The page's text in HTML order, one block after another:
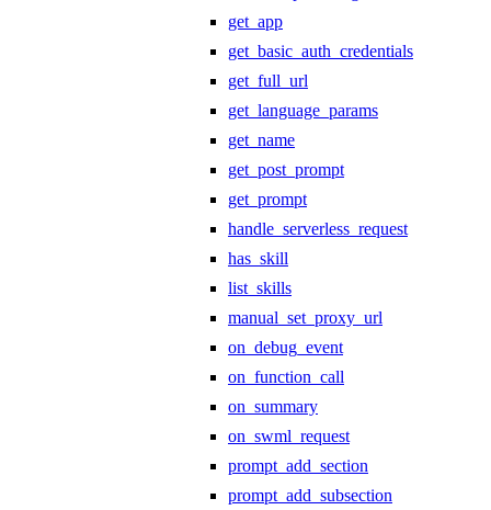
get_app
get_basic_auth_credentials
get_full_url
get_language_params
get_name
get_post_prompt
get_prompt
handle_serverless_request
has_skill
list_skills
manual_set_proxy_url
on_debug_event
on_function_call
on_summary
on_swml_request
prompt_add_section
prompt_add_subsection